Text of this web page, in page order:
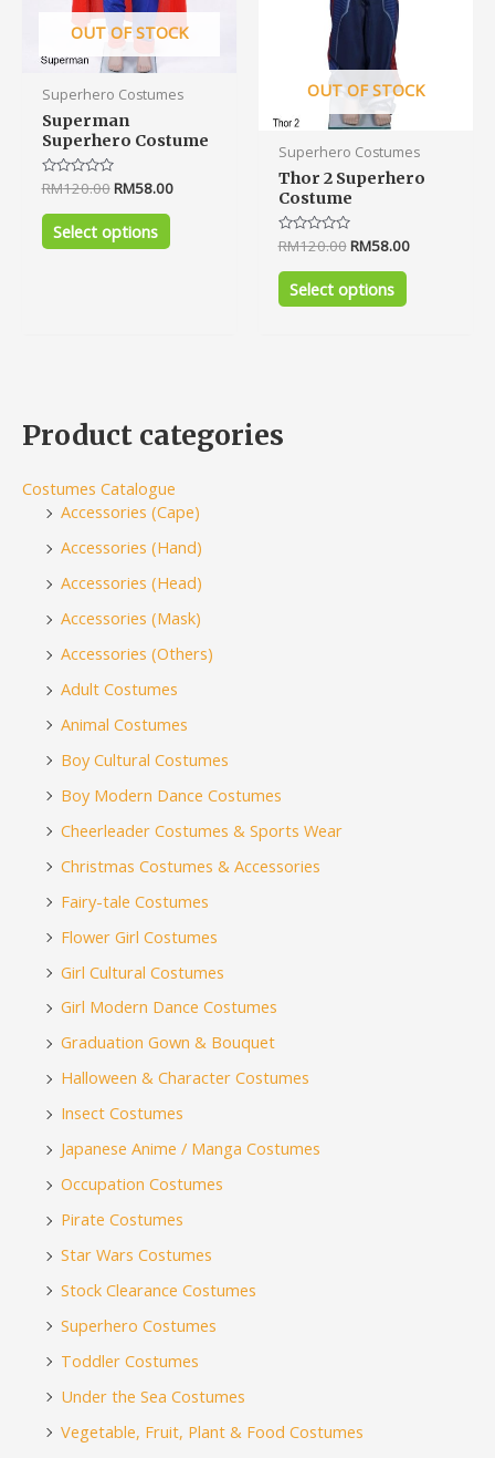
OUT OF STOCK
Superhero Costumes
Superman
Superhero Costume
Rated
0
out
RM120.00RM58.00
Select options
on
page
OUT OF STOCK
Superhero Costumes
Thor 2 Superhero
Costume
Rated
0
out
RM120.00RM58.00
Select options
product
Product categories
Costumes Catalogue
Accessories (Cape)
Accessories (Hand)
Accessories (Head)
Accessories (Mask)
Accessories (Others)
Adult Costumes
Animal Costumes
Boy Cultural Costumes
Boy Modern Dance Costumes
Cheerleader Costumes & Sports Wear
Christmas Costumes & Accessories
Fairy-tale Costumes
Flower Girl Costumes
Girl Cultural Costumes
Girl Modern Dance Costumes
Graduation Gown & Bouquet
Halloween & Character Costumes
Insect Costumes
Japanese Anime / Manga Costumes
Occupation Costumes
Pirate Costumes
Star Wars Costumes
Stock Clearance Costumes
Superhero Costumes
Toddler Costumes
Under the Sea Costumes
Vegetable, Fruit, Plant & Food Costumes